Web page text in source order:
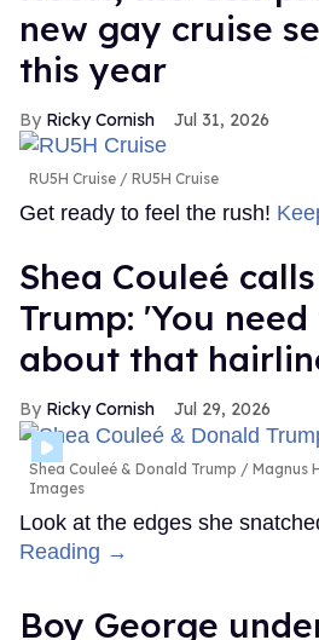
new gay cruise
this year
Ricky Cornish Jul 31, 2026
RU5H Cruise RU5H Cruise
Get ready to feel the rush!
Shea Couleé
Trump: 'You
about that
Ricky Cornish Jul 29, 2026
Shea Couleé & Donald Trump
Magnus
Images
Look at the edges she
Reading →
Boy George